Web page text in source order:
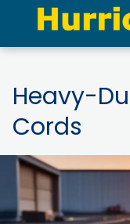
Heavy-
Cords